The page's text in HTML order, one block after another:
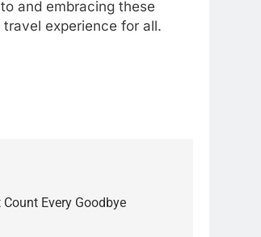
and embracing these
experience for all.
Every Goodbye